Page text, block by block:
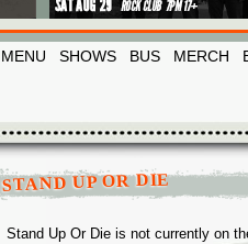
MENU SHOWS BUS MERCH
STAND UP OR DIE
Stand Up Or Die is not currently on